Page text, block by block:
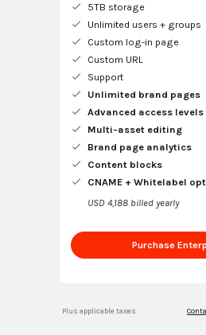
5TB storage
Unlimited users + groups
Custom log-in page
Custom URL
Support
Unlimited brand pages
Advanced access levels
Multi-asset editing
Brand page analytics
Content blocks
CNAME + Whitelabel
USD 4,188 billed yearly
Purchase
Plus applicable taxes